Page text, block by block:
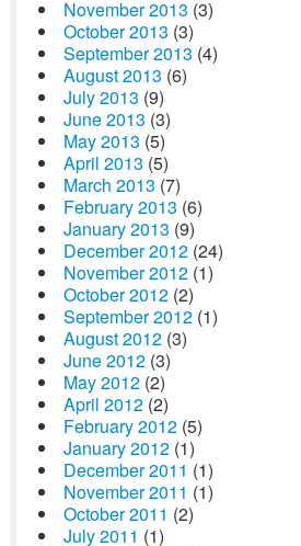
November 2013 (3)
October 2013 (3)
September 2013 (4)
August 2013 (6)
July 2013 (9)
June 2013 (3)
May 2013 (5)
April 2013 (5)
March 2013 (7)
February 2013 (6)
January 2013 (9)
December 2012 (24)
November 2012 (1)
October 2012 (2)
September 2012 (1)
August 2012 (3)
June 2012 (3)
May 2012 (2)
April 2012 (2)
February 2012 (5)
January 2012 (1)
December 2011 (1)
November 2011 (1)
October 2011 (2)
July 2011 (1)